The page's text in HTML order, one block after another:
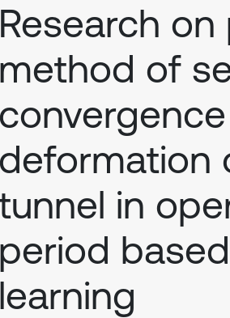
Research
method of
deformation
in
period
learning